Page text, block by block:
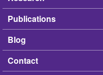
Publications
Blog
Contact